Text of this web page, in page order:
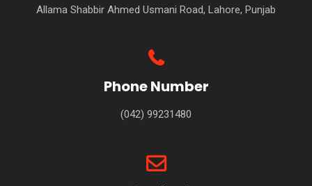
Allama Shabbir Ahmed Usmani Road, Lahore, Punjab
Phone Number
(042) 99231480